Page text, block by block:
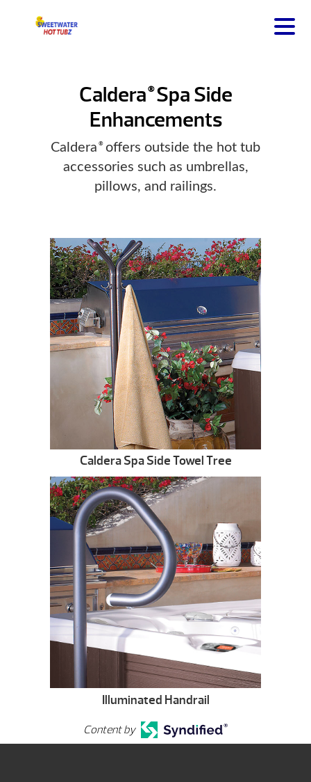
Caldera®Spa Side
Enhancements
Caldera ®offers outside the hot tub
accessories such as umbrellas,
pillows, and railings.
Caldera Spa Side Towel Tree
Illuminated Handrail
Content by